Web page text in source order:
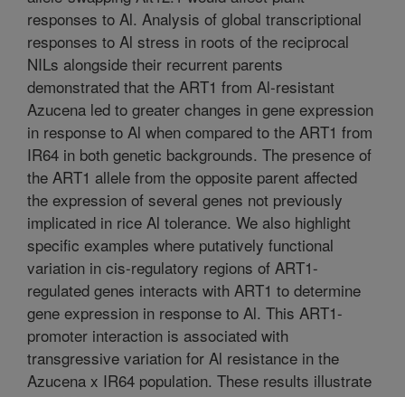
responses to Al. Analysis of global transcriptional
responses to Al stress in roots of the reciprocal
NILs alongside their recurrent parents
demonstrated that the ART1 from Al-resistant
Azucena led to greater changes in gene expression
in response to Al when compared to the ART1 from
IR64 in both genetic backgrounds. The presence of
the ART1 allele from the opposite parent affected
the expression of several genes not previously
implicated in rice Al tolerance. We also highlight
specific examples where putatively functional
variation in cis-regulatory regions of ART1-
regulated genes interacts with ART1 to determine
gene expression in response to Al. This ART1-
promoter interaction is associated with
transgressive variation for Al resistance in the
Azucena x IR64 population. These results illustrate